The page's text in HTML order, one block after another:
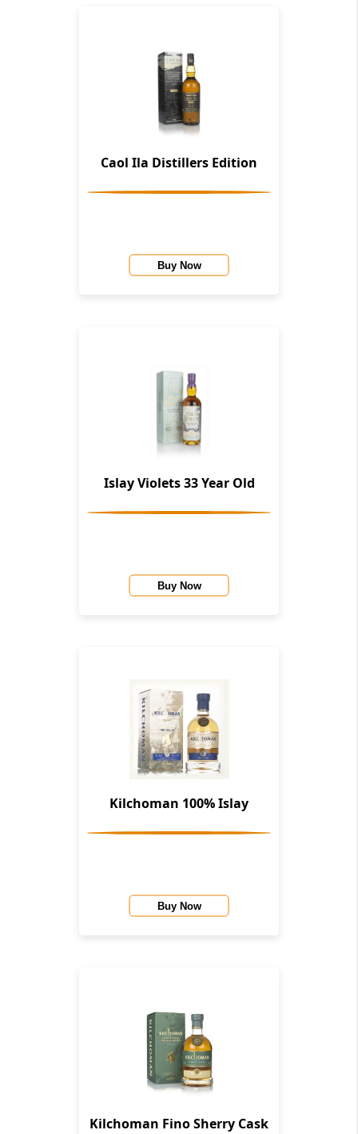
Caol Ila Distillers Edition
Buy Now
Islay Violets 33 Year Old
Buy Now
Kilchoman 100% Islay
Buy Now
Kilchoman Fino Sherry Cask